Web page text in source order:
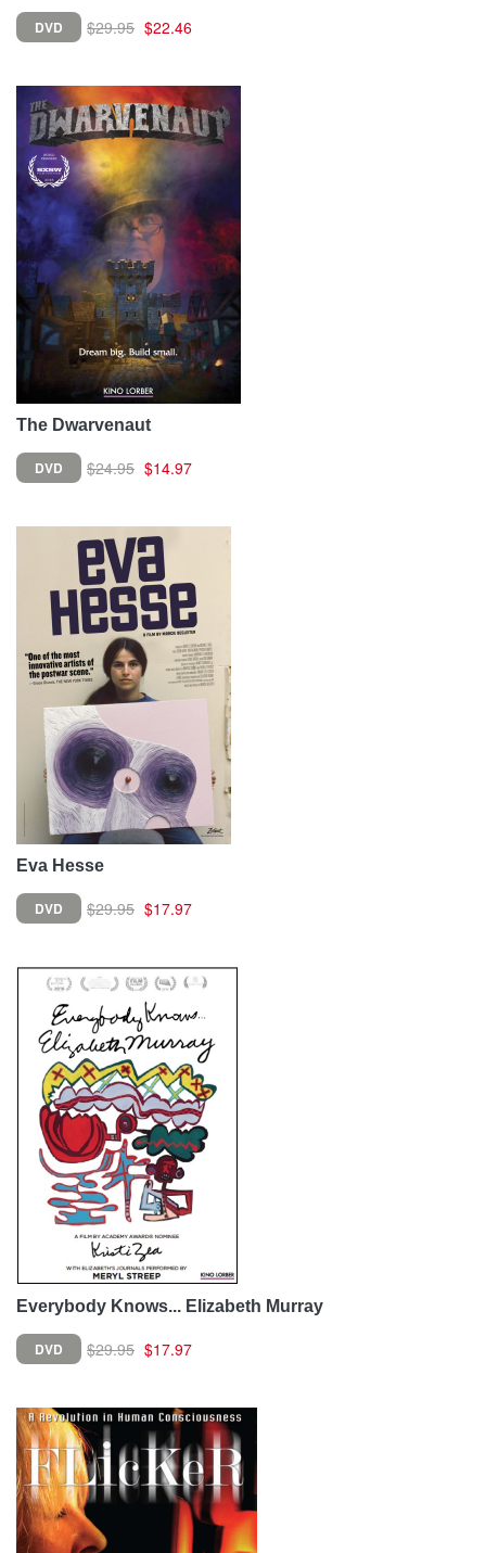
DVD $29.95 $22.46
The Dwarvenaut
DVD $24.95 $14.97
Eva Hesse
DVD $29.95 $17.97
Everybody Knows... Elizabeth Murray
DVD $29.95 $17.97